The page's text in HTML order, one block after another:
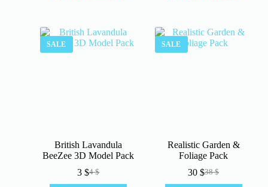
SALE
British Lavandula
BeeZee 3D Model Pack
4$
Original
3$Current
SALE
Realistic Garden &
Foliage Pack
38$
Original
30$Current